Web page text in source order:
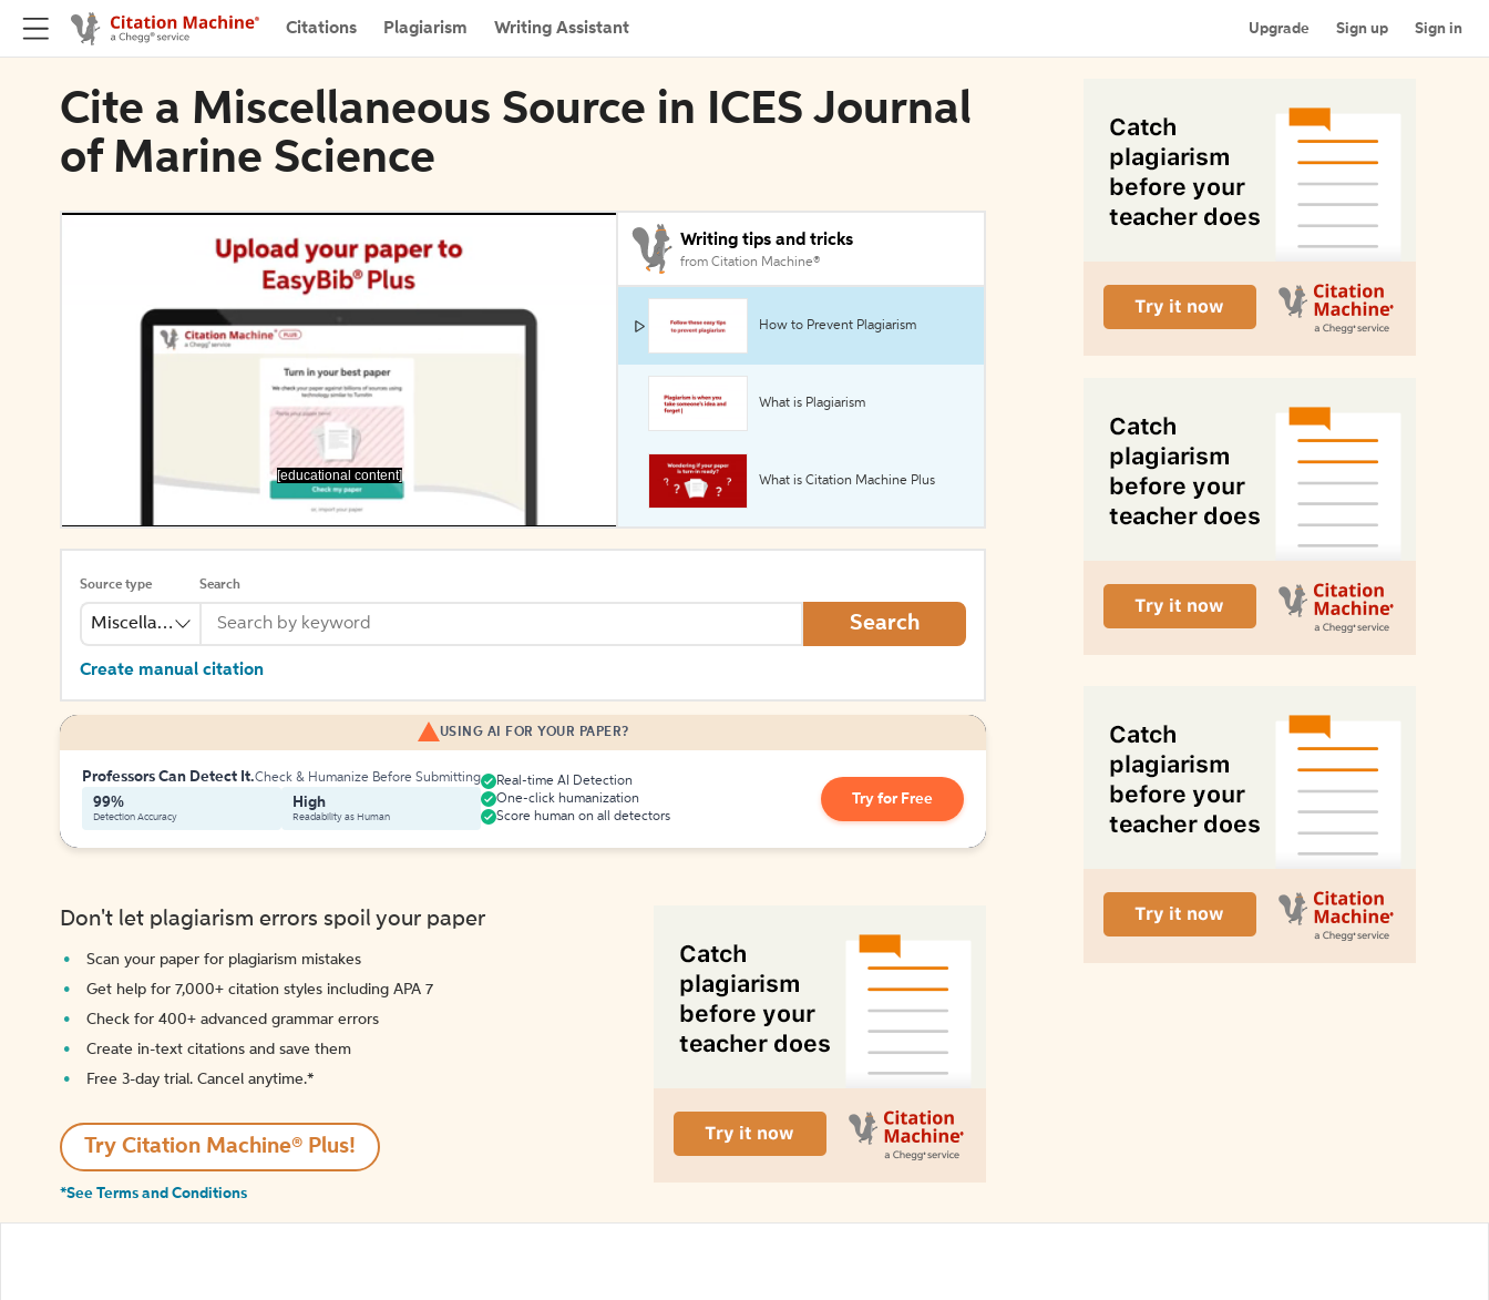
Citations Plagiarism Writing Assistant Upgrade Sign up Sign in
Cite a Miscellaneous Source in ICES Journal
of Marine Science
[educational content]
Writing tips and tricks
from Citation Machine®
How to Prevent Plagiarism
What is Plagiarism
What is Citation Machine Plus
Source type
Miscellaneous
Search
Search
Create manual citation
USING AI FOR YOUR PAPER?
Professors Can Detect It.Check & Humanize Before Submitting
99%
Detection Accuracy
High
Readability as Human
Real-time AI Detection
One-click humanization
Score human on all detectors
Try for Free
Don't let plagiarism errors spoil your paper
Scan your paper for plagiarism mistakes
Get help for 7,000+ citation styles including APA 7
Check for 400+ advanced grammar errors
Create in-text citations and save them
Free 3-day trial. Cancel anytime.*️
Try Citation Machine® Plus!
*See Terms and Conditions